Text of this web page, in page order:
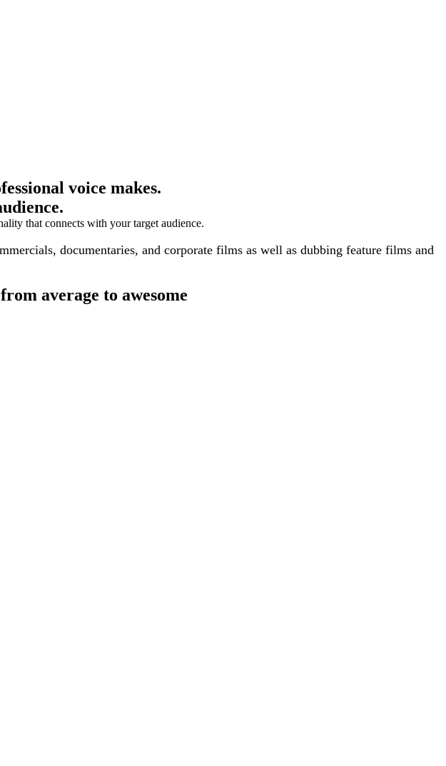
voice makes.
that connects with your target audience.
documentaries, and corporate films as well as dubbing feature films and
average to awesome